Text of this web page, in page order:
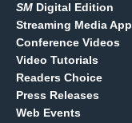
SM Digital Edition
Streaming Media App
Conference Videos
Video Tutorials
Readers Choice
Press Releases
Web Events